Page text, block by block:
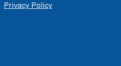
Privacy Policy